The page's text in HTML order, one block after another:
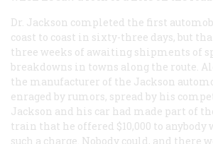
Dr. Jackson completed the first
coast to coast in sixty-three days, but
three weeks of awaiting shipments of
breakdowns in towns along the route.
the manufacturer of the Jackson
enraged by rumors, spread by his
Jackson and his car had made part of
train that he offered $10,000 to anybody
such a charge. Nobody could, and there